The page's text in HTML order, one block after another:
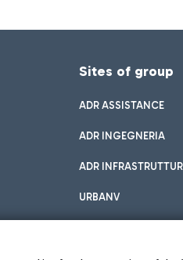
Sites of group
ADR ASSISTANCE
ADR INGEGNERIA
ADR
URBANV